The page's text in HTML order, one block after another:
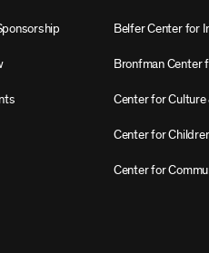
Belfer Center for
Bronfman Center
Center for Culture
Center for
Center for